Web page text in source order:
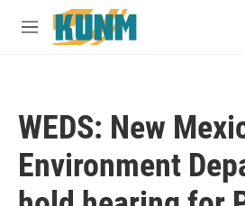
Skip to main content
M
WEDS: New
Environment